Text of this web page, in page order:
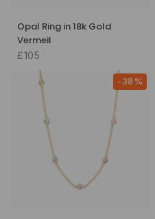
Opal Ring in 18k Gold
Vermeil
£105
-38%